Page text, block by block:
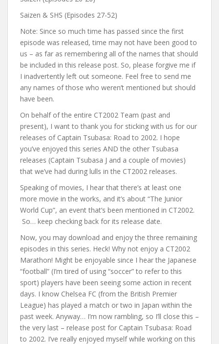
Saizen & SHS (Episodes 27-52)
Note: Since so much time has passed since the first
episode was released, time may not have been good to
us – as far as remembering all of the names that should
be included in this release post. So, please forgive me if
I inadvertently left out someone. Feel free to send me
any names of those who weren’t mentioned but should
have been.
On behalf of the entire CT2002 Team (past and
present), I want to thank you for sticking with us for our
releases of Captain Tsubasa: Road to 2002. I hope
you’ve enjoyed this series AND the other Tsubasa
releases (Captain Tsubasa J and a couple of movies)
that we’ve had during lulls in the CT2002 releases.
Speaking of movies, I hear that there’s at least one
more movie in the works, and it’s about “The Junior
World Cup”, an event that’s been mentioned in CT2002.
So… keep checking back for its release date.
Now, you may download and enjoy the three remaining
episodes in this series. Heck! Why not enjoy a CT2002
Marathon! Might be enjoyable since I hear the Japanese
“football” (I’m tired of using “soccer” to refer to this
sport) players have been seeing some action in recent
days. I know Chelsea FC (from the British Premier
League) has played a match or two in Japan within the
past week. Anyway… I’m now rambling, so I’ll close this –
the very last – release post for Captain Tsubasa: Road
to 2002. I’ve really enjoyed myself while working on this